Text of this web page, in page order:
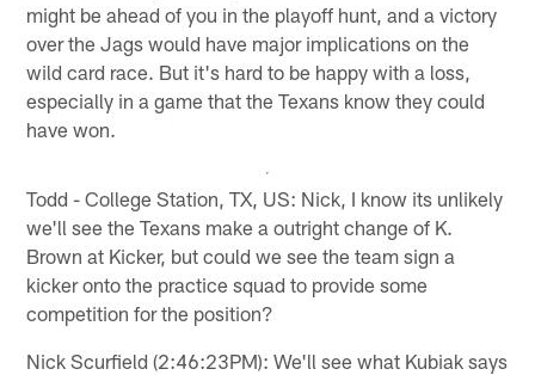
might be ahead of you in the playoff hunt, and a victory
over the Jags would have major implications on the
wild card race. But it's hard to be happy with a loss,
especially in a game that the Texans know they could
have won.
Todd - College Station, TX, US: Nick, I know its unlikely
we'll see the Texans make a outright change of K.
Brown at Kicker, but could we see the team sign a
kicker onto the practice squad to provide some
competition for the position?
Nick Scurfield (2:46:23PM): We'll see what Kubiak says